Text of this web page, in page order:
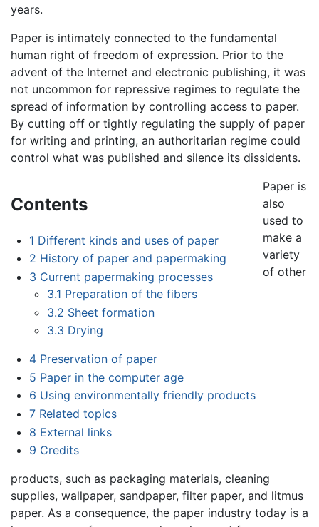
years.
Paper is intimately connected to the fundamental
human right of freedom of expression. Prior to the
advent of the Internet and electronic publishing, it was
not uncommon for repressive regimes to regulate the
spread of information by controlling access to paper.
By cutting off or tightly regulating the supply of paper
for writing and printing, an authoritarian regime could
control what was published and silence its dissidents.
Contents
1 Different kinds and uses of paper
2 History of paper and papermaking
3 Current papermaking processes
3.1 Preparation of the fibers
3.2 Sheet formation
3.3 Drying
4 Preservation of paper
5 Paper in the computer age
6 Using environmentally friendly products
7 Related topics
8 External links
9 Credits
Paper is
also
used to
make a
variety
of other
products, such as packaging materials, cleaning
supplies, wallpaper, sandpaper, filter paper, and litmus
paper. As a consequence, the paper industry today is a